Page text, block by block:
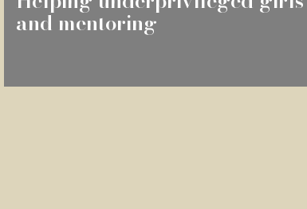
and mentoring